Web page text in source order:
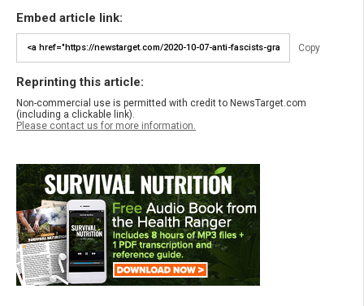
Embed article link:
Copy
Reprinting this article:
Non-commercial use is permitted with credit to NewsTarget.com
(including a clickable link).
Please contact us for more information.